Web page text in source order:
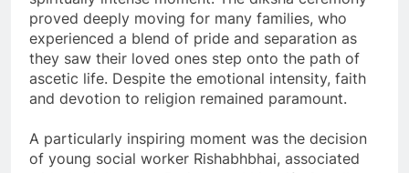
proved deeply moving for many families, who
experienced a blend of pride and separation as
they saw their loved ones step onto the path of
ascetic life. Despite the emotional intensity, faith
and devotion to religion remained paramount.
A particularly inspiring moment was the decision
of young social worker Rishabhbhai, associated